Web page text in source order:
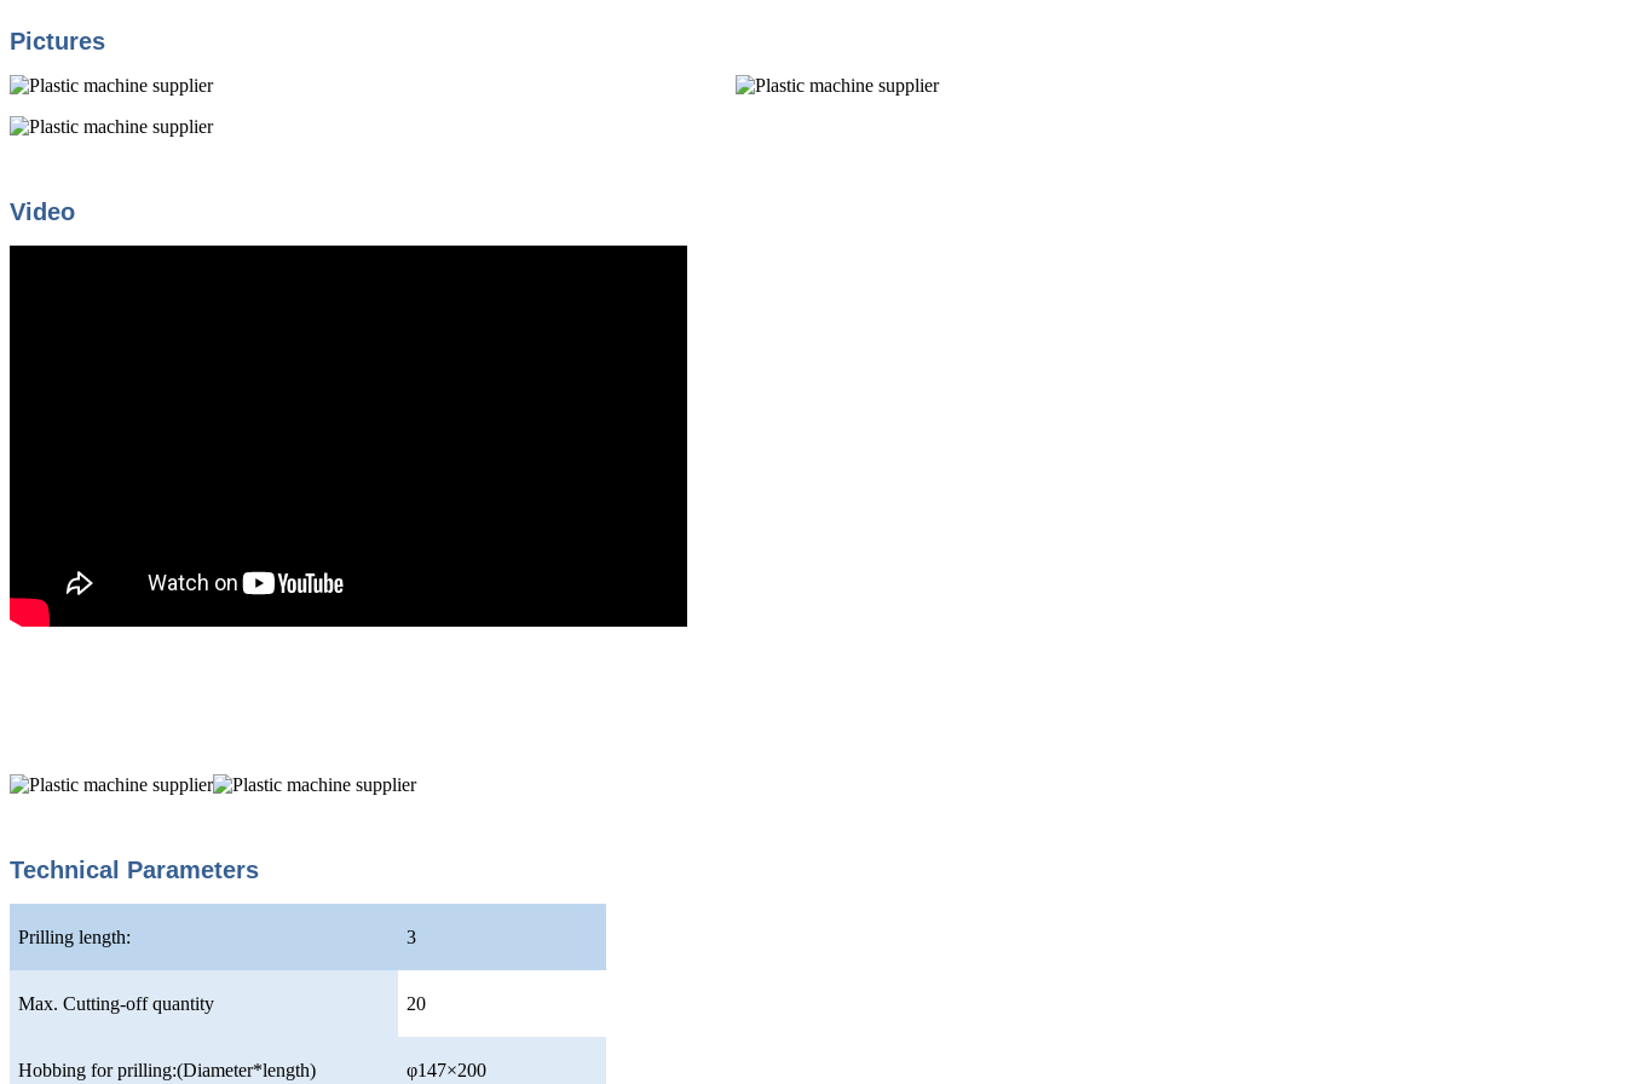
Pictures
Video
Technical Parameters
Prilling length: 3
Max. Cutting-off quantity 20
Hobbing for prilling:(Diameter*length) φ147×200